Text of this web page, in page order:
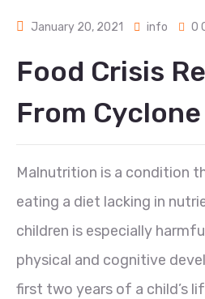
January 20, 2021 info 0
Food Crisis
From
Malnutrition is a condition
eating a diet lacking in
children is especially
physical and cognitive
first two years of a child’s